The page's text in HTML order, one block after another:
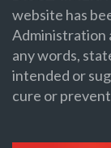
website has
Administration
any words,
intended or
cure or